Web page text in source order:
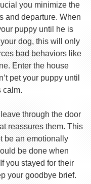
you minimize the
and departure. When
puppy until he is
dog, this will only
bad behaviors like
Enter the house
pet your puppy until
calm.
through the door
reassures them. This
be an emotionally
be done when
you stayed for their
your goodbye brief.